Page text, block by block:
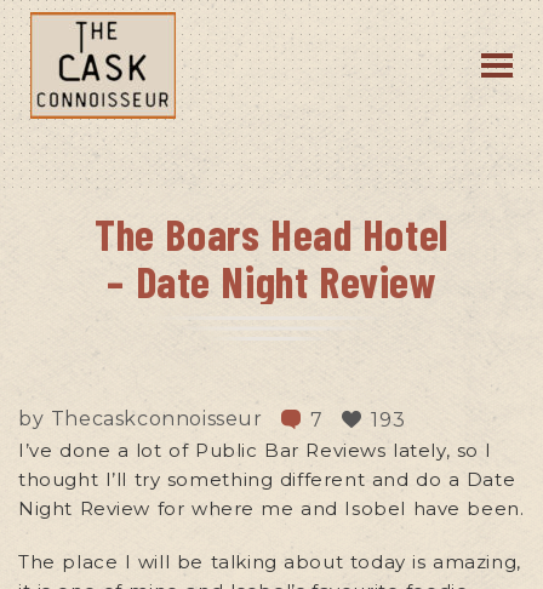
The Boars Head Hotel
– Date Night Review
by Thecaskconnoisseur 7
193
I’ve done a lot of Public Bar Reviews lately, so I
thought I’ll try something different and do a Date
Night Review for where me and Isobel have been.
The place I will be talking about today is amazing,